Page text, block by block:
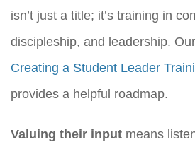
isn’t just a title; it’s training in
discipleship, and leadership. Our
Creating a Student Leader
provides a helpful roadmap.
Valuing their input means